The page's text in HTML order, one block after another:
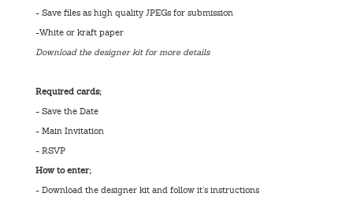
- Save files as high quality JPEGs for submission
-White or kraft paper
Download the designer kit for more details
Required cards;
- Save the Date
- Main Invitation
- RSVP
How to enter;
- Download the designer kit and follow it’s instructions